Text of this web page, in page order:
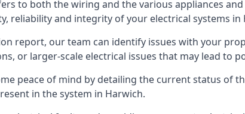
to both the wiring and the various appliances
reliability and integrity of your electrical systems in
report, our team can identify issues with your
or larger-scale electrical issues that may lead to
peace of mind by detailing the current status of
in the system in Harwich.